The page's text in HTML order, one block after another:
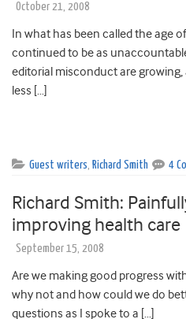
October 21, 2008
In what has been called the age
continued to be as
editorial misconduct are
less […]
Guest writers, Richard Smith 4
Richard Smith:
improving health care
September 15, 2008
Are we making good progress
why not and how could we do
questions as I spoke to a […]